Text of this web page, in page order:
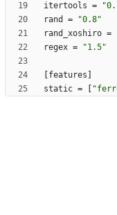
itertools =
rand
=
"0.8"
rand_xoshiro =
regex = "1.5"
features
static =